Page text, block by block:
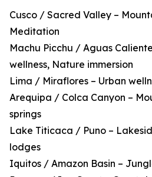
Cusco / Sacred Valley –
Meditation
Machu Picchu / Aguas
wellness, Nature immersion
Lima / Miraflores – Urban
Arequipa / Colca Canyon –
springs
Lake Titicaca / Puno –
lodges
Iquitos / Amazon Basin –